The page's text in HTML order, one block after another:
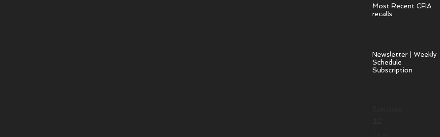
Most Recent CFIA
recalls
Newsletter | Weekly
Schedule
Subscription